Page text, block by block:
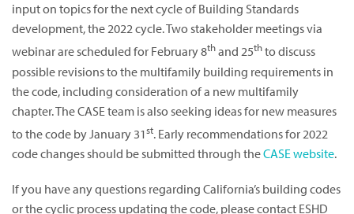
input on topics for the next cycle of Building Standards
development, the 2022 cycle. Two stakeholder meetings via
webinar are scheduled for February 8thand 25thto discuss
possible revisions to the multifamily building requirements in
the code, including consideration of a new multifamily
chapter. The CASE team is also seeking ideas for new measures
to the code by January 31st. Early recommendations for 2022
code changes should be submitted through theCASE website.
If you have any questions regarding California’s building codes
or the cyclic process updating the code, please contact ESHD